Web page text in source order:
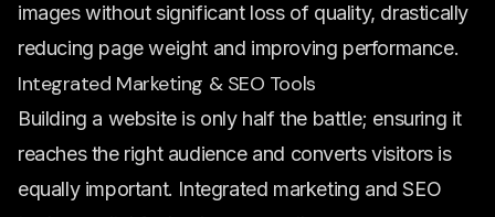
images without significant loss of quality, drastically
reducing page weight and improving performance.
Integrated Marketing & SEO Tools
Building a website is only half the battle; ensuring it
reaches the right audience and converts visitors is
equally important. Integrated marketing and SEO